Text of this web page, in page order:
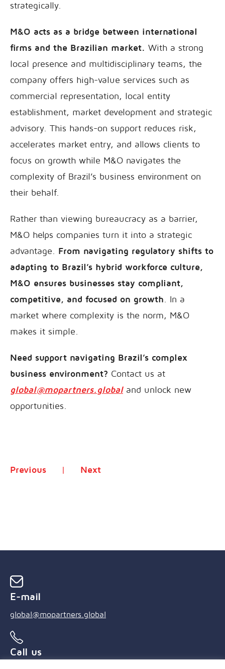
strategically.
M&O acts as a bridge between international
firms and the Brazilian market. With a strong
local presence and multidisciplinary teams, the
company offers high-value services such as
commercial representation, local entity
establishment, market development and strategic
advisory. This hands-on support reduces risk,
accelerates market entry, and allows clients to
focus on growth while M&O navigates the
complexity of Brazil’s business environment on
their behalf.
Rather than viewing bureaucracy as a barrier,
M&O helps companies turn it into a strategic
advantage. From navigating regulatory shifts to
adapting to Brazil’s hybrid workforce culture,
M&O ensures businesses stay compliant,
competitive, and focused on growth . In a
market where complexity is the norm, M&O
makes it simple.
Need support navigating Brazil’s complex
business environment? Contact us at
global@mopartners.globaland unlock new
opportunities.
Previous Next
E-mail
global@mopartners.global
Call us